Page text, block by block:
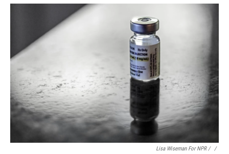
Lisa Wiseman For NPR / ‎ /